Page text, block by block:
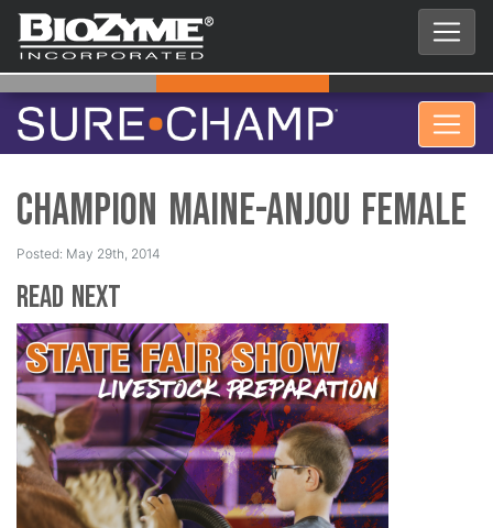
Champion Maine-Anjou Female
Posted: May 29th, 2014
Read Next